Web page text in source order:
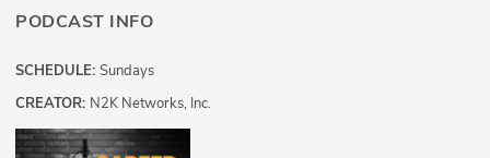
PODCAST INFO
SCHEDULE: Sundays
CREATOR: N2K Networks, Inc.